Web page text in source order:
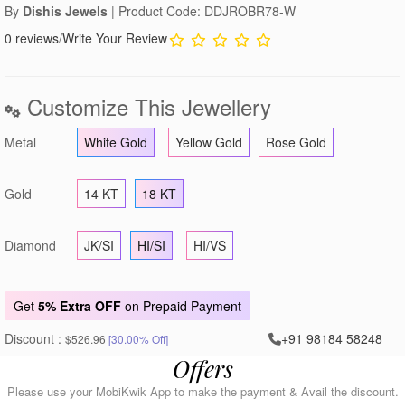
By Dishis Jewels | Product Code: DDJROBR78-W
0 reviews/Write Your Review
Customize This Jewellery
Metal White Gold Yellow Gold Rose Gold
Gold 14 KT 18 KT
Diamond JK/SI HI/SI HI/VS
Get 5% Extra OFF on Prepaid Payment
Discount : $526.96 [30.00% Off] +91 98184 58248
Offers
Please use your MobiKwik App to make the payment & Avail the discount.